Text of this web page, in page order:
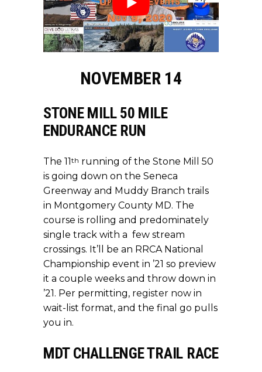
NOVEMBER 14
STONE MILL 50 MILE
ENDURANCE RUN
The 11th running of the Stone Mill 50
is going down on the Seneca
Greenway and Muddy Branch trails
in Montgomery County MD. The
course is rolling and predominately
single track with a few stream
crossings. It’ll be an RRCA National
Championship event in ’21 so preview
it a couple weeks and throw down in
’21. Per permitting, register now in
wait-list format, and the final go pulls
you in.
MDT CHALLENGE TRAIL RACE